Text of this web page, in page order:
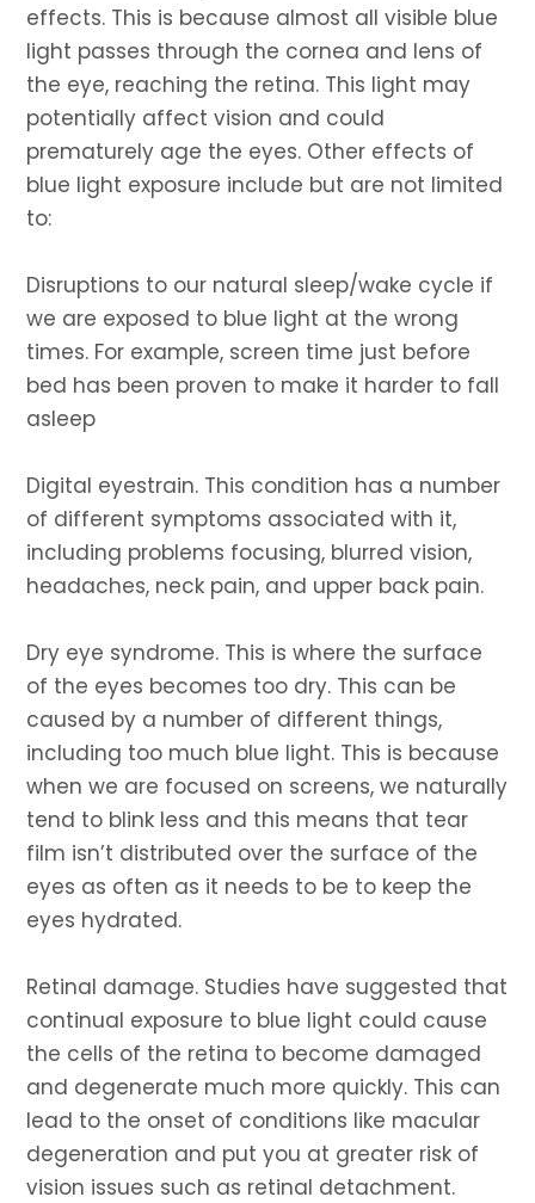
effects. This is because almost all visible blue
light passes through the cornea and lens of
the eye, reaching the retina. This light may
potentially affect vision and could
prematurely age the eyes. Other effects of
blue light exposure include but are not limited
to:
Disruptions to our natural sleep/wake cycle if
we are exposed to blue light at the wrong
times. For example, screen time just before
bed has been proven to make it harder to fall
asleep
Digital eyestrain. This condition has a number
of different symptoms associated with it,
including problems focusing, blurred vision,
headaches, neck pain, and upper back pain.
Dry eye syndrome. This is where the surface
of the eyes becomes too dry. This can be
caused by a number of different things,
including too much blue light. This is because
when we are focused on screens, we naturally
tend to blink less and this means that tear
film isn’t distributed over the surface of the
eyes as often as it needs to be to keep the
eyes hydrated.
Retinal damage. Studies have suggested that
continual exposure to blue light could cause
the cells of the retina to become damaged
and degenerate much more quickly. This can
lead to the onset of conditions like macular
degeneration and put you at greater risk of
vision issues such as retinal detachment.